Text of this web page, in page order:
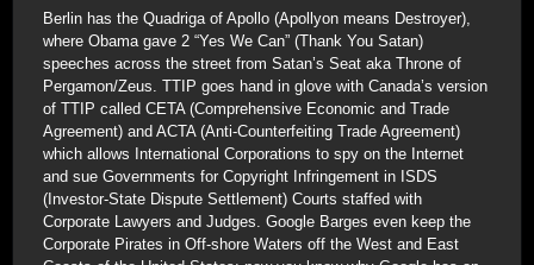
Berlin has the Quadriga of Apollo (Apollyon means Destroyer),
where Obama gave 2 “Yes We Can” (Thank You Satan)
speeches across the street from Satan’s Seat aka Throne of
Pergamon/Zeus. TTIP goes hand in glove with Canada’s version
of TTIP called CETA (Comprehensive Economic and Trade
Agreement) and ACTA (Anti-Counterfeiting Trade Agreement)
which allows International Corporations to spy on the Internet
and sue Governments for Copyright Infringement in ISDS
(Investor-State Dispute Settlement) Courts staffed with
Corporate Lawyers and Judges. Google Barges even keep the
Corporate Pirates in Off-shore Waters off the West and East